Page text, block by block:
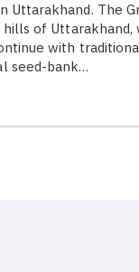
Uttarakhand. The
of Uttarakhand,
with
seed-bank…